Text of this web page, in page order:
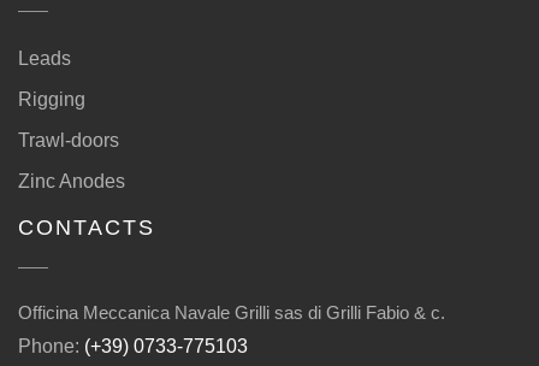
Leads
Rigging
Trawl-doors
Zinc Anodes
CONTACTS
Officina Meccanica Navale Grilli sas di Grilli Fabio & c.
Phone: (+39) 0733-775103